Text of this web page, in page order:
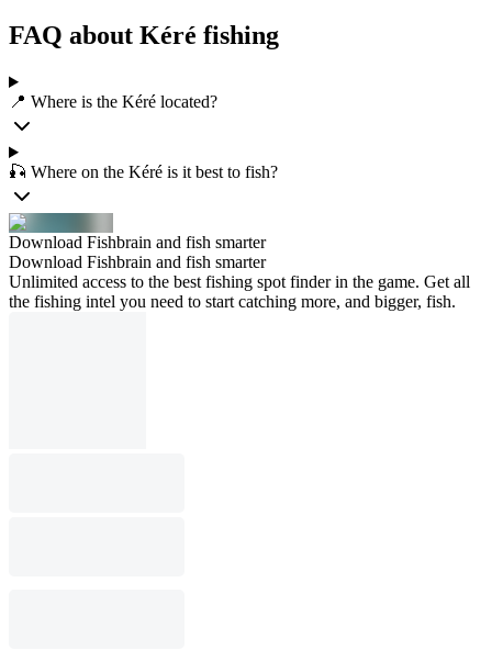
FAQ about Kéré fishing
📍 Where is the Kéré located?
🎣 Where on the Kéré is it best to fish?
Download Fishbrain and fish smarter
Download Fishbrain and fish smarter
Unlimited access to the best fishing spot finder in the game. Get all
the fishing intel you need to start catching more, and bigger, fish.